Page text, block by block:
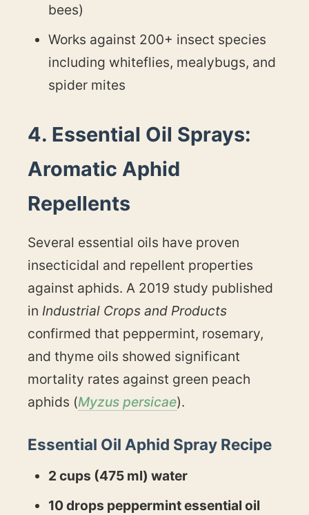
bees)
Works against 200+ insect species
including whiteflies, mealybugs, and
spider mites
4. Essential Oil Sprays:
Aromatic Aphid
Repellents
Several essential oils have proven
insecticidal and repellent properties
against aphids. A 2019 study published
in Industrial Crops and Products
confirmed that peppermint, rosemary,
and thyme oils showed significant
mortality rates against green peach
aphids (Myzus persicae).
Essential Oil Aphid Spray Recipe
2 cups (475 ml) water
10 drops peppermint essential oil